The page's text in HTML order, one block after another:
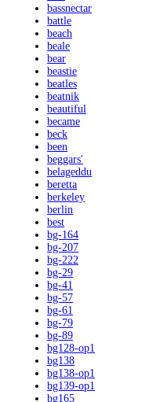
bassnectar
battle
beach
beale
bear
beastie
beatles
beatnik
beautiful
became
beck
been
beggars'
belageddu
beretta
berkeley
berlin
best
bg-164
bg-207
bg-222
bg-29
bg-41
bg-57
bg-61
bg-79
bg-89
bg128-op1
bg138
bg138-op1
bg139-op1
bg165